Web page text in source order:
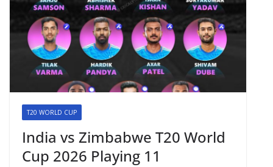
T20 WORLD CUP
India vs Zimbabwe T20 World
Cup 2026 Playing 11